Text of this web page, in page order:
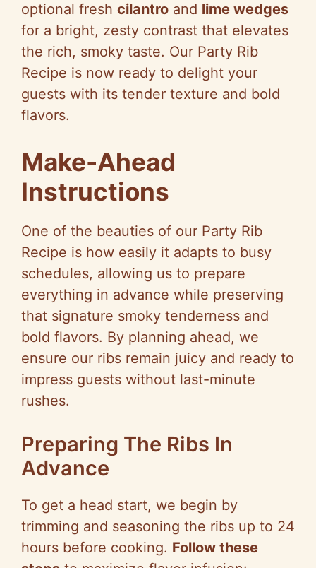
optional fresh cilantro and lime wedges
for a bright, zesty contrast that elevates
the rich, smoky taste. Our Party Rib
Recipe is now ready to delight your
guests with its tender texture and bold
flavors.
Make-Ahead
Instructions
One of the beauties of our Party Rib
Recipe is how easily it adapts to busy
schedules, allowing us to prepare
everything in advance while preserving
that signature smoky tenderness and
bold flavors. By planning ahead, we
ensure our ribs remain juicy and ready to
impress guests without last-minute
rushes.
Preparing The Ribs In
Advance
To get a head start, we begin by
trimming and seasoning the ribs up to 24
hours before cooking. Follow these